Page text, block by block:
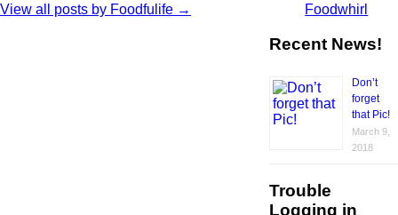
View all posts by Foodfulife →
Foodwhirl
Recent News!
Don’t
forget
that Pic!
March 9,
2018
Trouble
Logging in